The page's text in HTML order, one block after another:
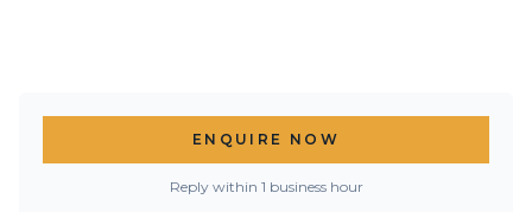
ENQUIRE NOW
Reply within 1 business hour